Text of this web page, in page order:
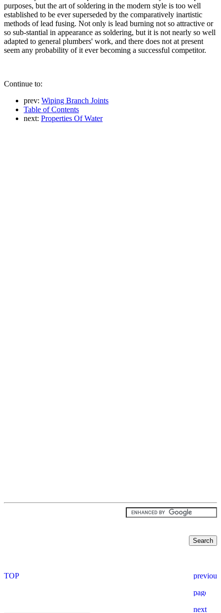
purposes, but the art of soldering in the modern style is too well
established to be ever superseded by the comparatively inartistic
methods of lead fusing. Not only is lead burning not so attractive or
so sub-stantial in appearance as soldering, but it is not nearly so well
adapted to general plumbers' work, and there does not at present
seem any probability of it ever becoming a successful competitor.
Continue to:
prev: Wiping Branch Joints
Table of Contents
next: Properties Of Water